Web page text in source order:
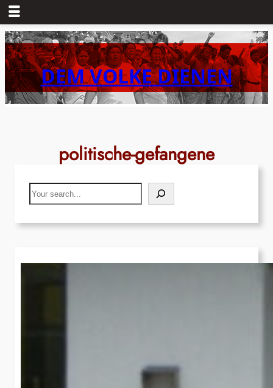
Skip
to
content DEM VOLKE DIENEN
politische-gefangene
Search